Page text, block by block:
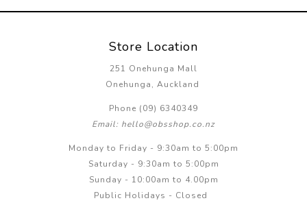
Store Location
251 Onehunga Mall
Onehunga, Auckland
Phone (09) 6340349
Email: hello@obsshop.co.nz
Monday to Friday - 9:30am to 5:00pm
Saturday - 9:30am to 5:00pm
Sunday - 10:00am to 4.00pm
Public Holidays - Closed